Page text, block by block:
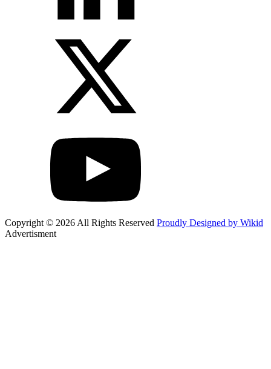
Copyright © 2026 All Rights Reserved Proudly Designed by Wikid
Advertisment